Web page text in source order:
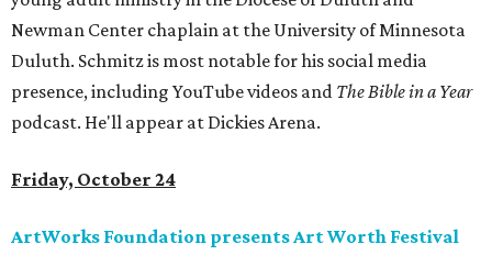
Newman Center chaplain at the University of Minnesota
Duluth. Schmitz is most notable for his social media
presence, including YouTube videos and The Bible in a Year
podcast. He'll appear at Dickies Arena.
Friday, October 24
ArtWorks Foundation presents Art Worth Festival